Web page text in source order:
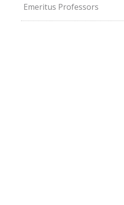
Emeritus Professors